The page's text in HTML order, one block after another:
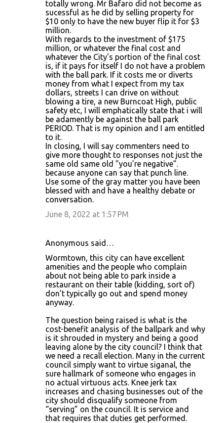
totally wrong. Mr Bafaro did not become as
sucessful as he did by selling property for
$10 only to have the new buyer flip it for $3
million.
With regards to the investment of $175
million, or whatever the final cost and
whatever the City's portion of the final cost
is, if it pays for itself I do not have a problem
with the ball park. If it costs me or diverts
money from what I expect from my tax
dollars, streets I can drive on without
blowing a tire, a new Burncoat High, public
safety etc, I will emphatically state that i will
be adamently be against the ball park
PERIOD. That is my opinion and I am entitled
to it.
In closing, I will say commenters need to
give more thought to responses not just the
same old same old "you're negative".
because anyone can say that punch line.
Use some of the gray matter you have been
blessed with and have a healthy debate or
conversation.
June 8, 2022 at 1:57 PM
Anonymous said…
Wormtown, this city can have excellent
amenities and the people who complain
about not being able to park inside a
restaurant on their table (kidding, sort of)
don’t typically go out and spend money
anyway.
The question being raised is what is the
cost-benefit analysis of the ballpark and why
is it shrouded in mystery and being a good
leaving alone by the city council? I think that
we need a recall election. Many in the current
council simply want to virtue siganal, the
sure hallmark of someone who engages in
no actual virtuous acts. Knee jerk tax
increases and chasing businesses out of the
city should disqualify someone from
“serving” on the council. It is service and
that requires that duties get performed.